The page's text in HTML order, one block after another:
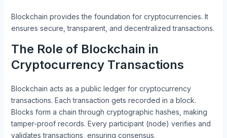
Blockchain provides the foundation for cryptocurrencies. It
ensures secure, transparent, and decentralized transactions.
The Role of Blockchain in
Cryptocurrency Transactions
Blockchain acts as a public ledger for cryptocurrency
transactions. Each transaction gets recorded in a block.
Blocks form a chain through cryptographic hashes, making
tamper-proof records. Every participant (node) verifies and
validates transactions, ensuring consensus.